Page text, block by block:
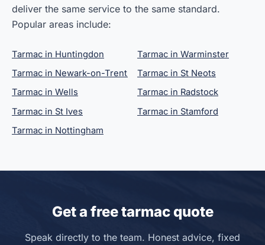
deliver the same service to the same standard.
Popular areas include:
Tarmac in Huntingdon
Tarmac in Newark-on-Trent
Tarmac in Wells
Tarmac in St Ives
Tarmac in Nottingham
Tarmac in Warminster
Tarmac in St Neots
Tarmac in Radstock
Tarmac in Stamford
Get a free tarmac quote
Speak directly to the team. Honest advice, fixed